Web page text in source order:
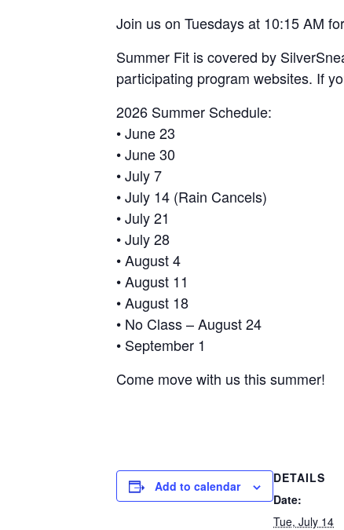
Join us on Tuesdays at 10:15 AM
Summer Fit is covered by
participating program websites. If
2026 Summer Schedule:
• June 23
• June 30
• July 7
• July 14 (Rain Cancels)
• July 21
• July 28
• August 4
• August 11
• August 18
• No Class – August 24
• September 1
Come move with us this summer!
Add to calendar
DETAILS
Date:
Tue, July 14